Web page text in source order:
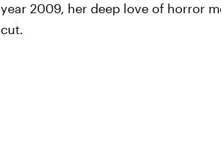
year 2009, her deep love of horror
cut.